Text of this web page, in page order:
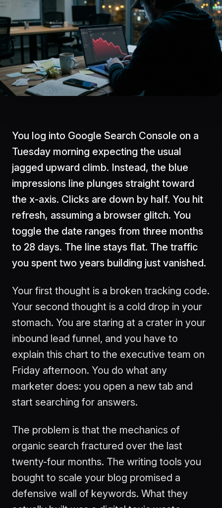
You log into Google Search Console on a
Tuesday morning expecting the usual
jagged upward climb. Instead, the blue
impressions line plunges straight toward
the x-axis. Clicks are down by half. You hit
refresh, assuming a browser glitch. You
toggle the date ranges from three months
to 28 days. The line stays flat. The traffic
you spent two years building just vanished.
Your first thought is a broken tracking code.
Your second thought is a cold drop in your
stomach. You are staring at a crater in your
inbound lead funnel, and you have to
explain this chart to the executive team on
Friday afternoon. You do what any
marketer does: you open a new tab and
start searching for answers.
The problem is that the mechanics of
organic search fractured over the last
twenty-four months. The writing tools you
bought to scale your blog promised a
defensive wall of keywords. What they